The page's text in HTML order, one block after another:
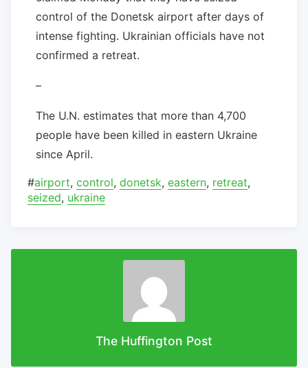
control of the Donetsk airport after days of
intense fighting. Ukrainian officials have not
confirmed a retreat.
–
The U.N. estimates that more than 4,700
people have been killed in eastern Ukraine
since April.
#airport, control, donetsk, eastern, retreat,
seized, ukraine
The Huffington Post